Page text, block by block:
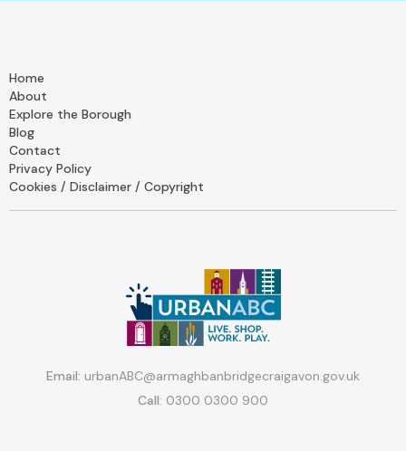
Home
About
Explore the Borough
Blog
Contact
Privacy Policy
Cookies / Disclaimer / Copyright
Email: urbanABC@armaghbanbridgecraigavon.gov.uk
Call: 0300 0300 900